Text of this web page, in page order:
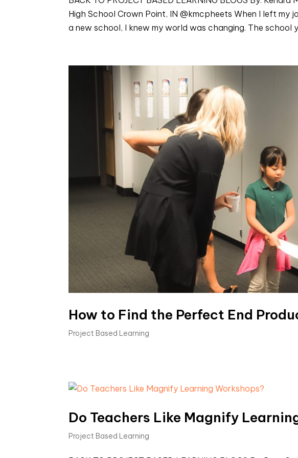
High School Crown Point, IN @kmcpheets When I left my
a new school, I knew my world was changing. The school
How to Find the Perfect End
Project Based Learning
Do Teachers Like Magnify
Project Based Learning